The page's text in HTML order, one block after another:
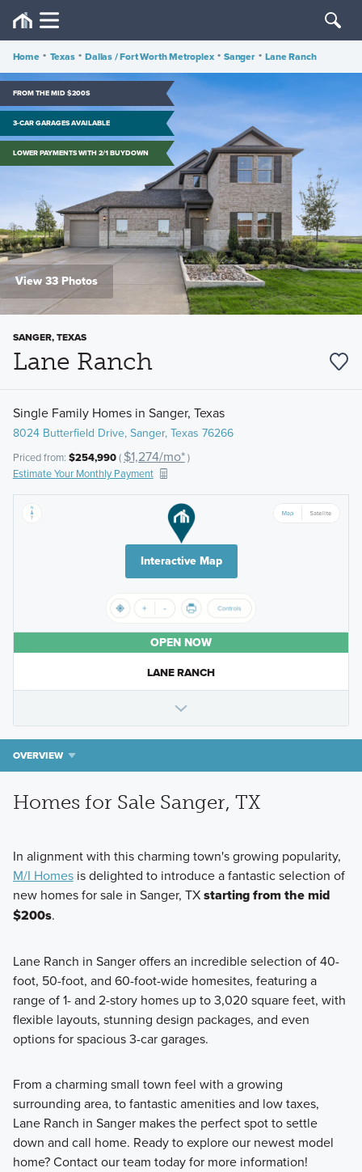
Home • Texas • Dallas / Fort Worth Metroplex • Sanger • Lane Ranch
FROM THE MID $200S
3-CAR GARAGES AVAILABLE
LOWER PAYMENTS WITH 2/1 BUYDOWN
View 33 Photos
SANGER, TEXAS
Lane Ranch
Single Family Homes in Sanger, Texas
8024 Butterfield Drive, Sanger, Texas 76266
Priced from: $254,990( $1,274/mo*)
Estimate Your Monthly Payment
Interactive Map
OPEN NOW
LANE RANCH
OVERVIEW
Homes for Sale Sanger, TX
In alignment with this charming town's growing popularity,
M/I Homesis delighted to introduce a fantastic selection of
new homes for sale in Sanger, TXstarting from the mid
$200s.
Lane Ranch in Sanger offers an incredible selection of 40-
foot, 50-foot, and 60-foot-wide homesites, featuring a
range of 1- and 2-story homes up to 3,020 square feet, with
flexible layouts, stunning design packages, and even
options for spacious 3-car garages.
From a charming small town feel with a growing
surrounding area, to fantastic amenities and low taxes,
Lane Ranch in Sanger makes the perfect spot to settle
down and call home. Ready to explore our newest model
home? Contact our team today for more information!